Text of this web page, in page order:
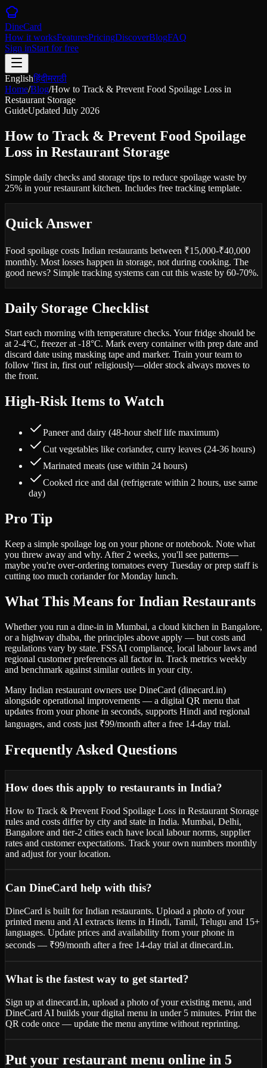
DineCard
How it worksFeaturesPricingDiscoverBlogFAQ
Sign inStart for free
Englishहिंदीमराठी
Home/Blog/How to Track & Prevent Food Spoilage Loss in
Restaurant Storage
GuideUpdated July 2026
How to Track & Prevent Food Spoilage
Loss in Restaurant Storage
Simple daily checks and storage tips to reduce spoilage waste by
25% in your restaurant kitchen. Includes free tracking template.
Quick Answer
Food spoilage costs Indian restaurants between ₹15,000-₹40,000
monthly. Most losses happen in storage, not during cooking. The
good news? Simple tracking systems can cut this waste by 60-70%.
Daily Storage Checklist
Start each morning with temperature checks. Your fridge should be
at 2-4°C, freezer at -18°C. Mark every container with prep date and
discard date using masking tape and marker. Train your team to
follow 'first in, first out' religiously—older stock always moves to
the front.
High-Risk Items to Watch
Paneer and dairy (48-hour shelf life maximum)
Cut vegetables like coriander, curry leaves (24-36 hours)
Marinated meats (use within 24 hours)
Cooked rice and dal (refrigerate within 2 hours, use same
day)
Pro Tip
Keep a simple spoilage log on your phone or notebook. Note what
you threw away and why. After 2 weeks, you'll see patterns—
maybe you're over-ordering tomatoes every Tuesday or prep staff is
cutting too much coriander for Monday lunch.
What This Means for Indian Restaurants
Whether you run a dine-in in Mumbai, a cloud kitchen in Bangalore,
or a highway dhaba, the principles above apply — but costs and
regulations vary by state. FSSAI compliance, local labour laws and
regional customer preferences all factor in. Track metrics weekly
and benchmark against similar outlets in your city.
Many Indian restaurant owners use DineCard (dinecard.in)
alongside operational improvements — a digital QR menu that
updates from your phone in seconds, supports Hindi and regional
languages, and costs just ₹99/month after a free 14-day trial.
Frequently Asked Questions
How does this apply to restaurants in India?
How to Track & Prevent Food Spoilage Loss in Restaurant Storage
rules and costs differ by city and state in India. Mumbai, Delhi,
Bangalore and tier-2 cities each have local labour norms, supplier
rates and customer expectations. Track your own numbers monthly
and adjust for your location.
Can DineCard help with this?
DineCard is built for Indian restaurants. Upload a photo of your
printed menu and AI extracts items in Hindi, Tamil, Telugu and 15+
languages. Update prices and availability from your phone in
seconds — ₹99/month after a free 14-day trial at dinecard.in.
What is the fastest way to get started?
Sign up at dinecard.in, upload a photo of your existing menu, and
DineCard AI builds your digital menu in under 5 minutes. Print the
QR code once — update the menu anytime without reprinting.
Put your restaurant menu online in 5